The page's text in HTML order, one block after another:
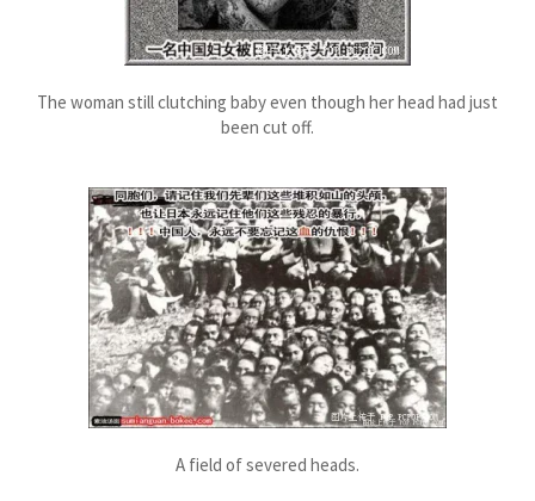
The woman still clutching baby even though her head had just
been cut off.
A field of severed heads.